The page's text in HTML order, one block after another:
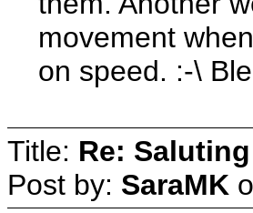
movement
on speed. :-\
Title: Re:
Post by: SaraMK